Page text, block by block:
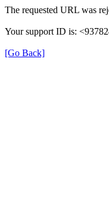
The requested URL was
Your support ID is:
[Go Back]